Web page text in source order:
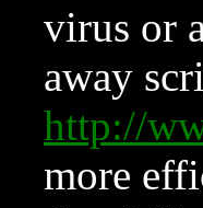
virus or
away
http://
more